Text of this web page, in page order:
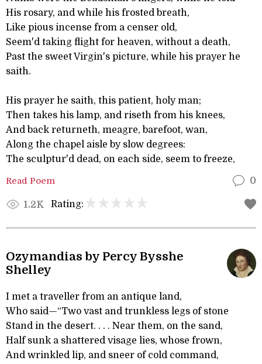
His rosary, and while his frosted breath,
Like pious incense from a censer old,
Seem'd taking flight for heaven, without a death,
Past the sweet Virgin's picture, while his prayer he
saith.
His prayer he saith, this patient, holy man;
Then takes his lamp, and riseth from his knees,
And back returneth, meagre, barefoot, wan,
Along the chapel aisle by slow degrees:
The sculptur'd dead, on each side, seem to freeze,
Read Poem 0
1.2K Rating:
Ozymandias by Percy Bysshe
Shelley
I met a traveller from an antique land,
Who said—“Two vast and trunkless legs of stone
Stand in the desert. . . . Near them, on the sand,
Half sunk a shattered visage lies, whose frown,
And wrinkled lip, and sneer of cold command,